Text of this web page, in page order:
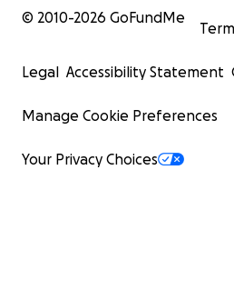
© 2010-2026 GoFundMe
Legal Accessibility Statement
Manage Cookie Preferences
Your Privacy Choices